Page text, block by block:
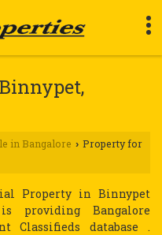
in Bangalore › Property for
Property in Binnypet
providing Bangalore
Classifieds database .